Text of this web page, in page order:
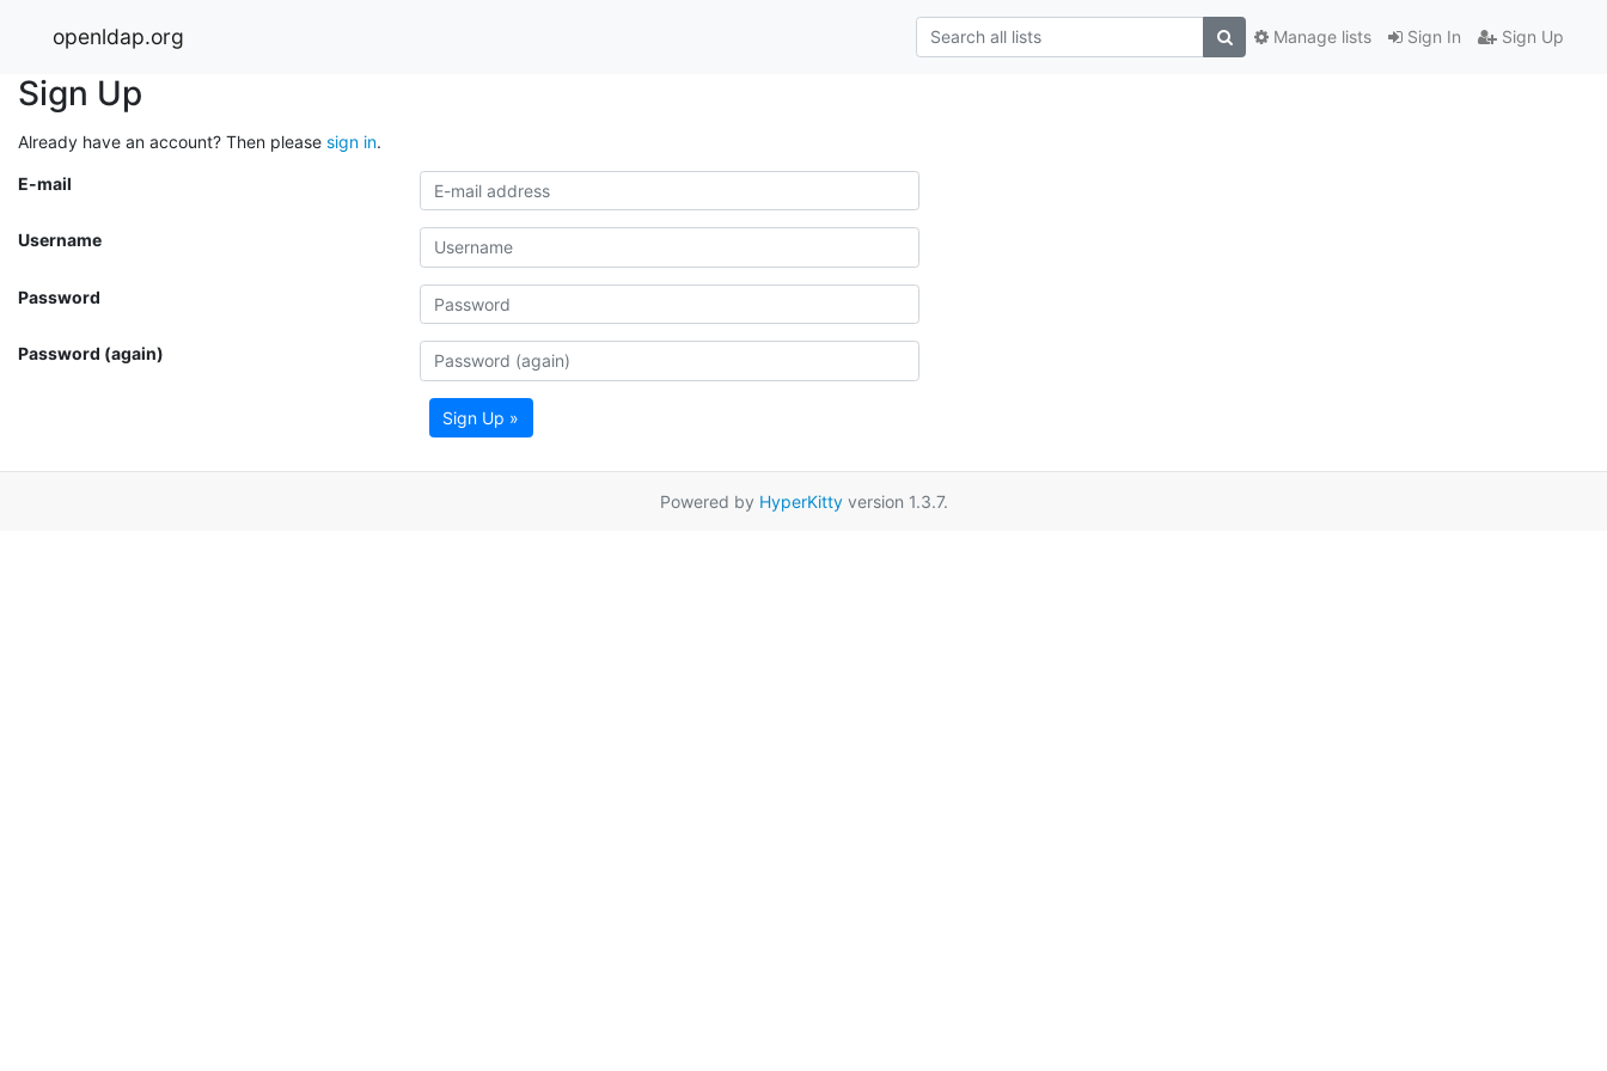
openldap.org Sign In Sign Up
Manage lists
Sign Up
Already have an account? Then please sign in.
E-mail
Username
Password
Password (again)
Sign Up »
Powered by HyperKittyversion 1.3.7.